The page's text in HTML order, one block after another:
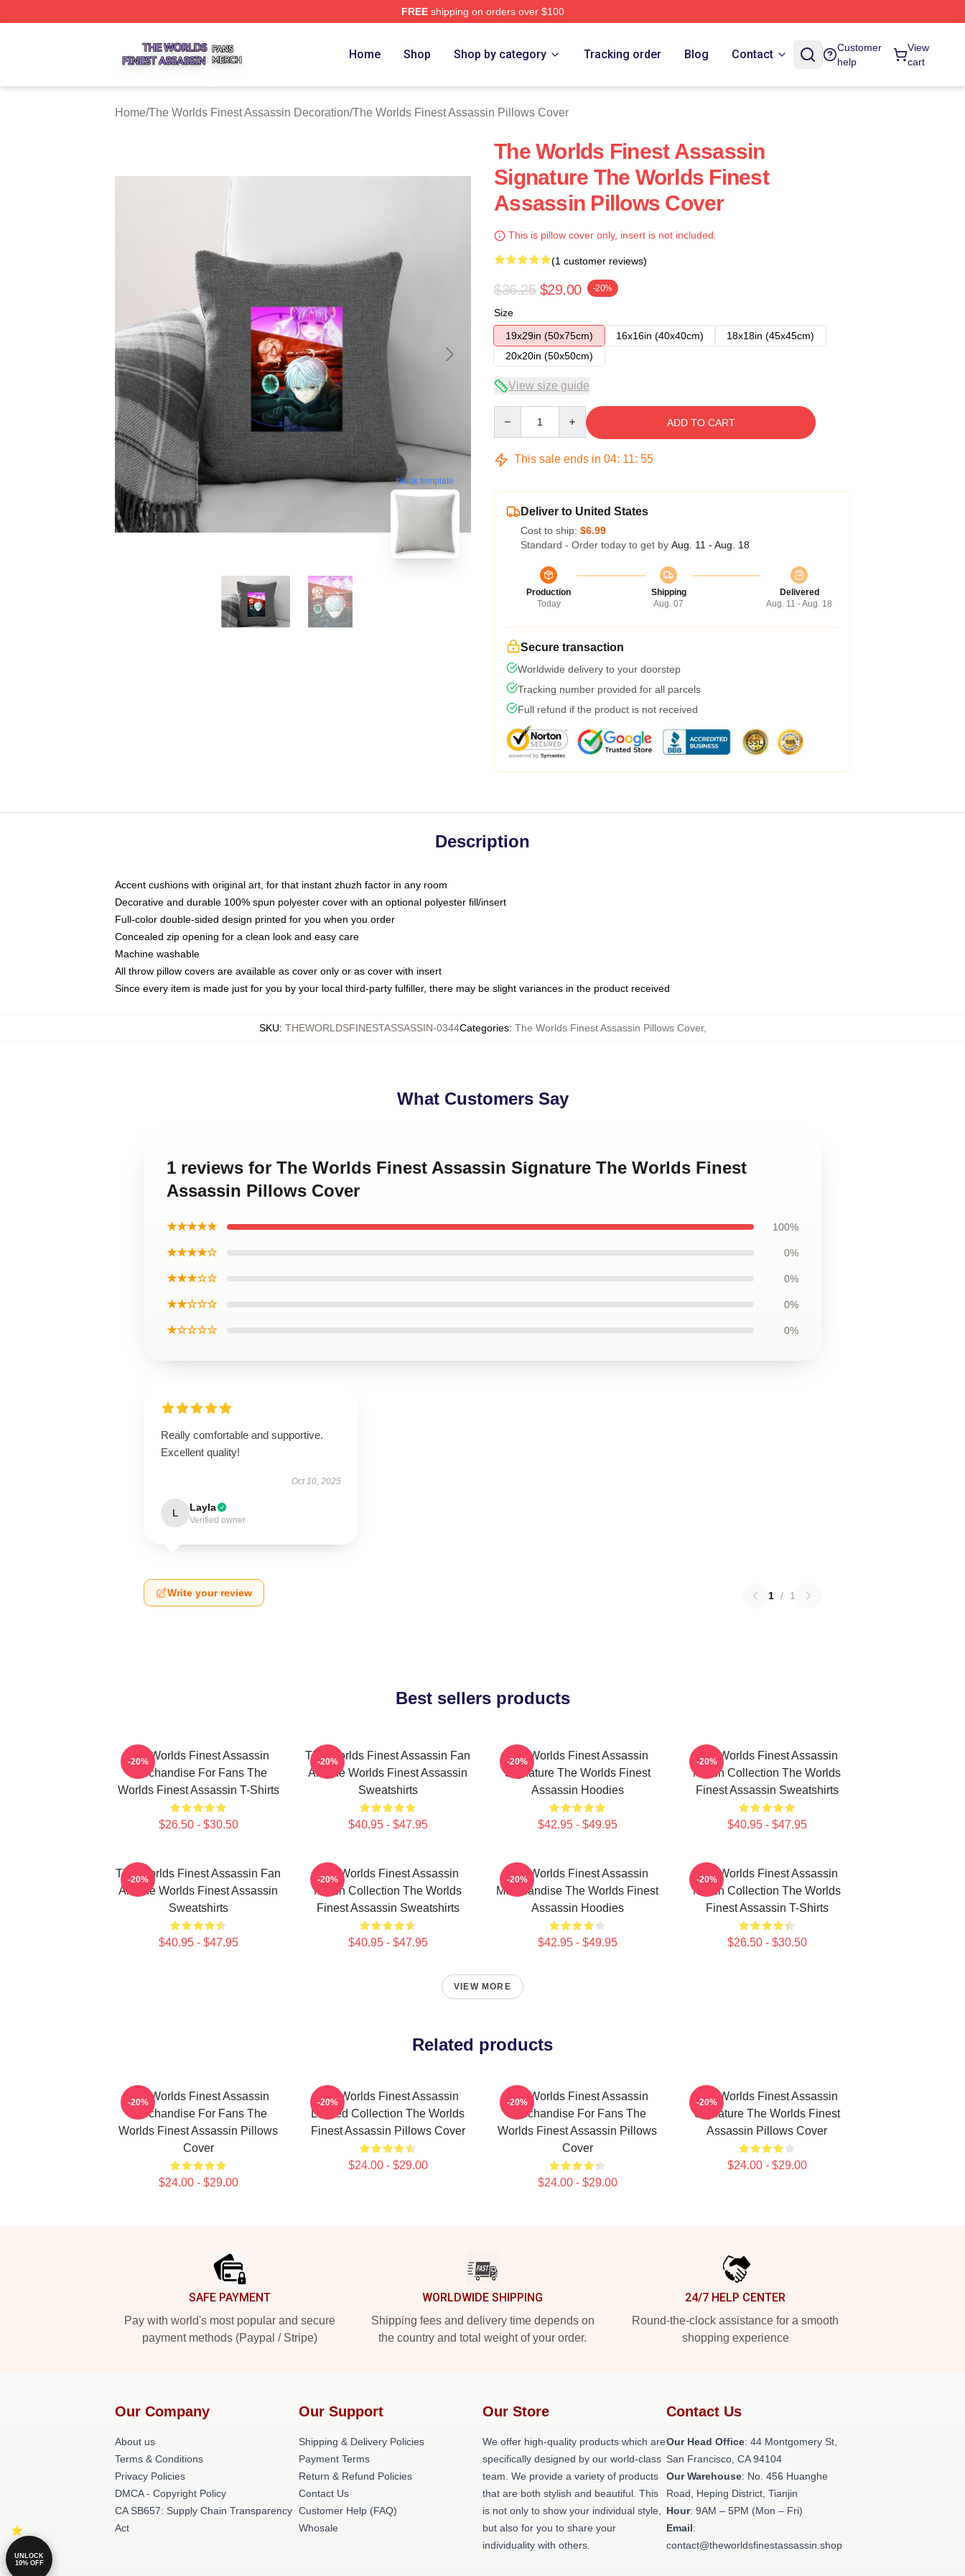
FREEshipping on orders over $100
Home Shop Shop by category Tracking order Blog Contact
Customer
help
View
cart
Home/The Worlds Finest Assassin Decoration/The Worlds Finest Assassin Pillows Cover
blank template
The Worlds Finest Assassin
Signature The Worlds Finest
Assassin Pillows Cover
This is pillow cover only, insert is not included.
(1 customer reviews)
$36.25 $29.00 -20%
Size
19x29in (50x75cm)
16x16in (40x40cm)
18x18in (45x45cm)
20x20in (50x50cm)
View size guide
ADD TO CART
This sale ends in 04: 11: 54
Deliver to United States
Cost to ship: $6.99
Standard - Order today to get by Aug. 11 - Aug. 18
Production
Today
Shipping
Aug. 07
Delivered
Aug. 11 - Aug. 18
Secure transaction
Worldwide delivery to your doorstep
Tracking number provided for all parcels
Full refund if the product is not received
Description
Accent cushions with original art, for that instant zhuzh factor in any room
Decorative and durable 100% spun polyester cover with an optional polyester fill/insert
Full-color double-sided design printed for you when you order
Concealed zip opening for a clean look and easy care
Machine washable
All throw pillow covers are available as cover only or as cover with insert
Since every item is made just for you by your local third-party fulfiller, there may be slight variances in the product received
SKU: THEWORLDSFINESTASSASSIN-0344Categories: The Worlds Finest Assassin Pillows Cover,
What Customers Say
1 reviews for The Worlds Finest Assassin Signature The Worlds Finest
Assassin Pillows Cover
★★★★★ 100%
★★★★☆ 0%
★★★☆☆ 0%
★★☆☆☆ 0%
★☆☆☆☆ 0%
Really comfortable and supportive.
Excellent quality!
Oct 10, 2025
L Layla
Verified owner
Write your review 1 / 1
Best sellers products
The Worlds Finest Assassin
Merchandise For Fans The
Worlds Finest Assassin T-Shirts
$26.50 - $30.50
-20%
The Worlds Finest Assassin Fan
Art The Worlds Finest Assassin
Sweatshirts
$40.95 - $47.95
-20%
The Worlds Finest Assassin
Signature The Worlds Finest
Assassin Hoodies
$42.95 - $49.95
-20%
The Worlds Finest Assassin
Merch Collection The Worlds
Finest Assassin Sweatshirts
$40.95 - $47.95
-20%
The Worlds Finest Assassin Fan
Art The Worlds Finest Assassin
Sweatshirts
$40.95 - $47.95
-20%
The Worlds Finest Assassin
Merch Collection The Worlds
Finest Assassin Sweatshirts
$40.95 - $47.95
-20%
The Worlds Finest Assassin
Merchandise The Worlds Finest
Assassin Hoodies
$42.95 - $49.95
-20%
The Worlds Finest Assassin
Merch Collection The Worlds
Finest Assassin T-Shirts
$26.50 - $30.50
-20%
VIEW MORE
Related products
The Worlds Finest Assassin
Merchandise For Fans The
Worlds Finest Assassin Pillows
Cover
$24.00 - $29.00
-20%
The Worlds Finest Assassin
Limited Collection The Worlds
Finest Assassin Pillows Cover
$24.00 - $29.00
-20%
The Worlds Finest Assassin
Merchandise For Fans The
Worlds Finest Assassin Pillows
Cover
$24.00 - $29.00
-20%
The Worlds Finest Assassin
Signature The Worlds Finest
Assassin Pillows Cover
$24.00 - $29.00
-20%
SAFE PAYMENT
Pay with world's most popular and secure
payment methods (Paypal / Stripe)
WORLDWIDE SHIPPING
Shipping fees and delivery time depends on
the country and total weight of your order.
24/7 HELP CENTER
Round-the-clock assistance for a smooth
shopping experience
Our Company
About us
Terms & Conditions
Privacy Policies
DMCA - Copyright Policy
CA SB657: Supply Chain Transparency
Act
Our Support
Shipping & Delivery Policies
Payment Terms
Return & Refund Policies
Contact Us
Customer Help (FAQ)
Whosale
Our Store
We offer high-quality products which are
specifically designed by our world-class
team. We provide a variety of products
that are both stylish and beautiful. This
is not only to show your individual style,
but also for you to share your
individuality with others.
Contact Us
Our Head Office: 44 Montgomery St,
San Francisco, CA 94104
Our Warehouse: No. 456 Huanghe
Road, Heping District, Tianjin
Hour: 9AM – 5PM (Mon – Fri)
Email:
contact@theworldsfinestassassin.shop
UNLOCK
10% OFF